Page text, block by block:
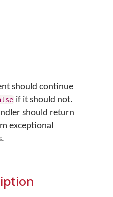
should continue
if it should not.
should return
exceptional